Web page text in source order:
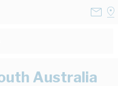
Australia